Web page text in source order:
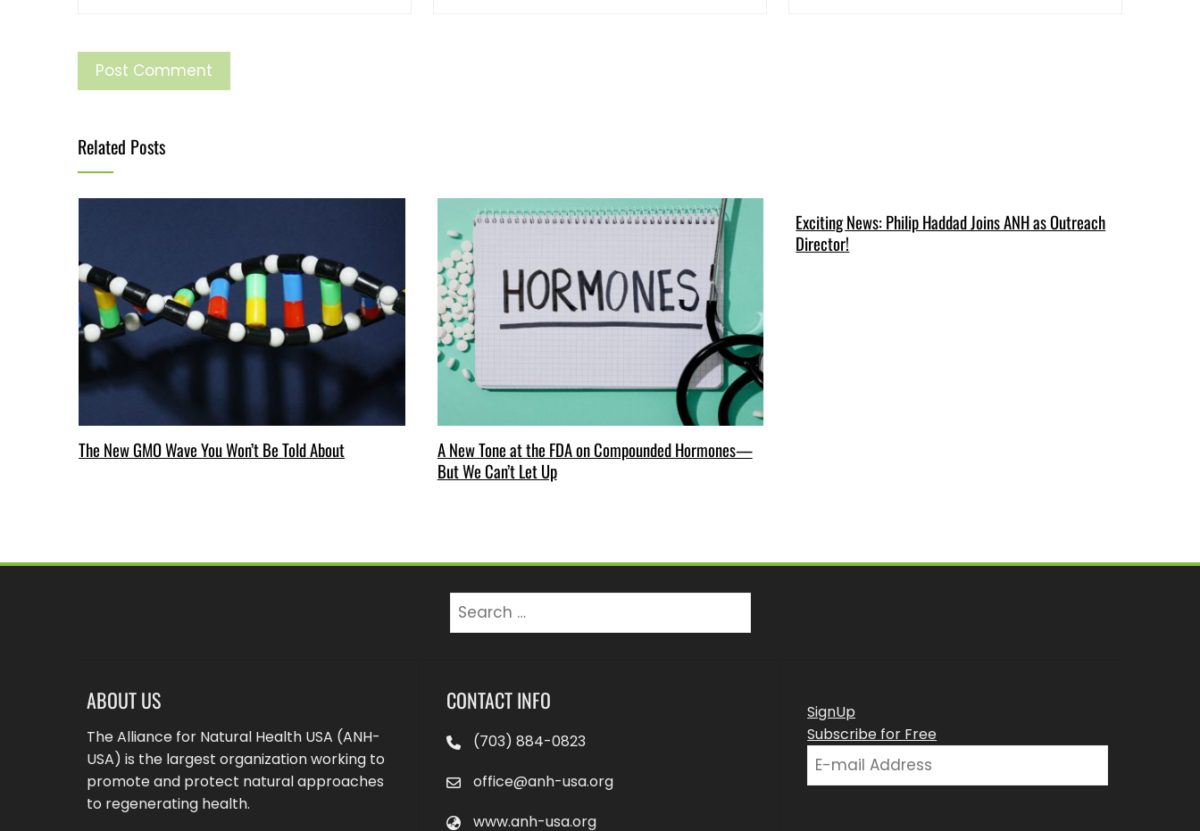
Related Posts
The New GMO Wave You Won’t Be Told About
A New Tone at the FDA on Compounded Hormones—
But We Can’t Let Up
Exciting News: Philip Haddad Joins ANH as Outreach
Director!
Search
ABOUT US
The Alliance for Natural Health USA (ANH-
USA) is the largest organization working to
promote and protect natural approaches
to regenerating health.
CONTACT INFO
(703) 884-0823
office@anh-usa.org
www.anh-usa.org
SignUp
Subscribe for Free